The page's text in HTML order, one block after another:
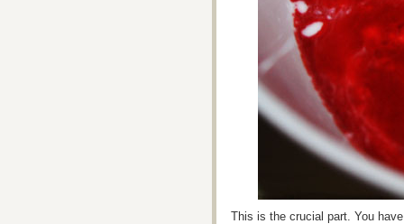
This is the crucial part. You